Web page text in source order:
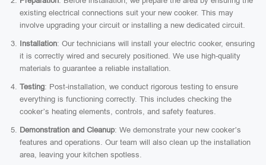
existing electrical connections suit your new cooker. This may
involve upgrading your circuit or installing a new dedicated circuit.
Installation: Our technicians will install your electric cooker, ensuring
it is correctly wired and securely positioned. We use high-quality
materials to guarantee a reliable installation.
Testing: Post-installation, we conduct rigorous testing to ensure
everything is functioning correctly. This includes checking the
cooker’s heating elements, controls, and safety features.
Demonstration and Cleanup: We demonstrate your new cooker’s
features and operations. Our team will also clean up the installation
area, leaving your kitchen spotless.